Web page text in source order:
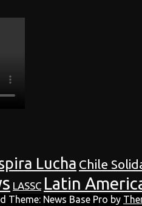
Lucha Chile
LASSC Latin
Theme: News Base Pro by